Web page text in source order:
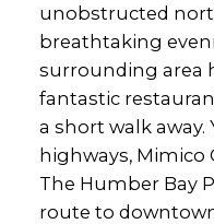
unobstructed
breathtaking
surrounding area
fantastic
a short walk
highways, Mimico
The Humber Bay
route to